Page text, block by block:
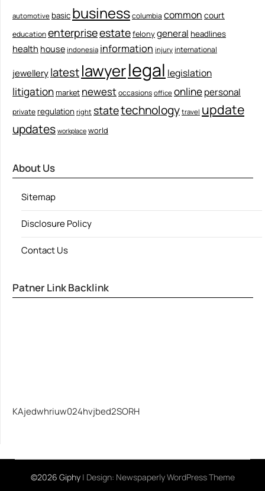
automotive basic businesscolumbia common court
educationenterpriseestatefelonygeneral headlines
health house indonesia information injury international
jewellery latestlawyerlegal legislation
litigationmarket newestoccasions office onlinepersonal
private regulation right statetechnology travel update
updates workplace world
About Us
Sitemap
Disclosure Policy
Contact Us
Patner Link Backlink
KAjedwhriuw024hvjbed2SORH
©2026 Giphy | Design: Newspaperly WordPress Theme